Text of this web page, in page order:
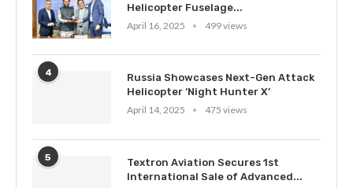
Helicopter Fuselage...
April 16, 2025
499 views
4
Russia Showcases Next-Gen Attack
Helicopter ‘Night Hunter X’
April 14, 2025
475 views
5
Textron Aviation Secures 1st
International Sale of Advanced...